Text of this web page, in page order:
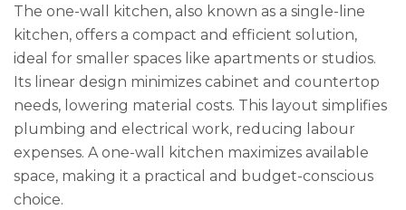
The one-wall kitchen, also known as a single-line
kitchen, offers a compact and efficient solution,
ideal for smaller spaces like apartments or studios.
Its linear design minimizes cabinet and countertop
needs, lowering material costs. This layout simplifies
plumbing and electrical work, reducing labour
expenses. A one-wall kitchen maximizes available
space, making it a practical and budget-conscious
choice.